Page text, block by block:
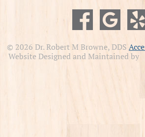
© 2026 Dr. Robert M Browne, DDS
Website Designed and Maintained by